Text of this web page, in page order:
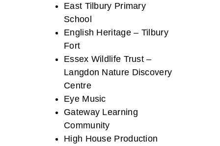
East Tilbury Primary
School
English Heritage – Tilbury
Fort
Essex Wildlife Trust –
Langdon Nature Discovery
Centre
Eye Music
Gateway Learning
Community
High House Production